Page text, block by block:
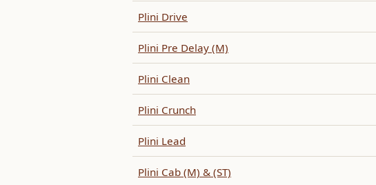
Plini Drive
Plini Pre Delay (M)
Plini Clean
Plini Crunch
Plini Lead
Plini Cab (M) & (ST)